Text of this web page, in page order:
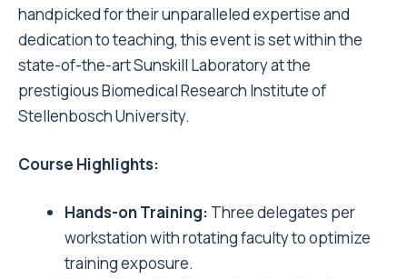
handpicked for their unparalleled expertise and
dedication to teaching, this event is set within the
state-of-the-art Sunskill Laboratory at the
prestigious Biomedical Research Institute of
Stellenbosch University.
Course Highlights:
Hands-on Training: Three delegates per
workstation with rotating faculty to optimize
training exposure.